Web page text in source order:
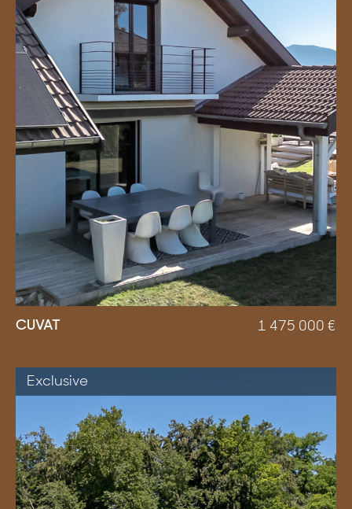
CUVAT 1 475 000 €
Exclusive